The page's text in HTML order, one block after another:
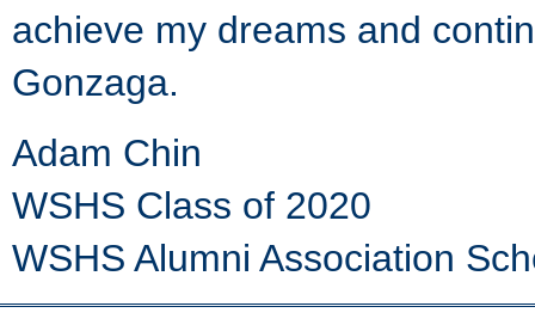
achieve my dreams and
Gonzaga.
Adam Chin
WSHS Class of 2020
WSHS Alumni Association